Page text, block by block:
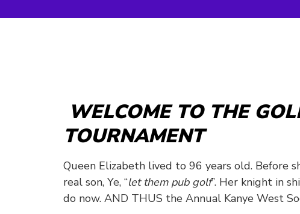
WELCOME TO THE
TOURNAMENT
Queen Elizabeth lived to 96 years old. Before
real son, Ye, “let them pub golf”. Her knight in
do now. AND THUS the Annual Kanye West